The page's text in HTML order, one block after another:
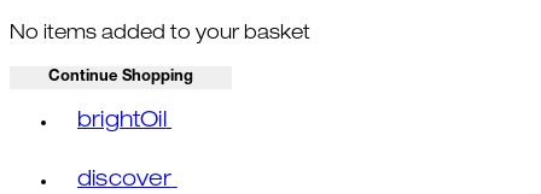
No items added to your basket
Continue Shopping
brightOil
discover